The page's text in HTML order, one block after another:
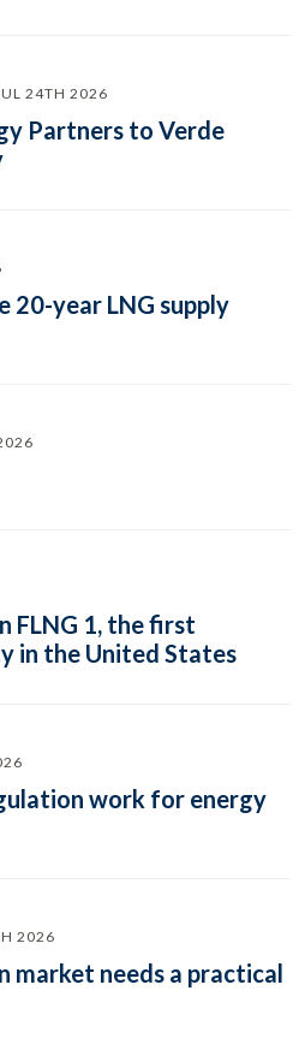
24TH 2026
Partners to Verde
20-year LNG supply
FLNG 1, the first
in the United States
work for energy
2026
market needs a practical